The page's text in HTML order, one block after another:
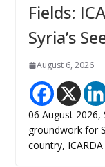
Fields:
Syria’s
August 6, 2026
06 August 2026,
groundwork for
country,